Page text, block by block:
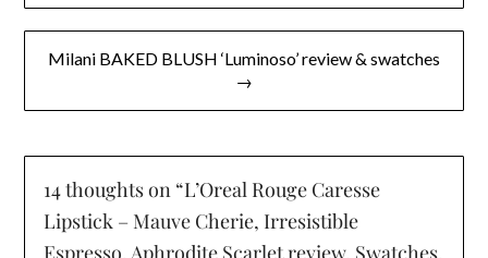
Milani BAKED BLUSH ‘Luminoso’ review & swatches
→
14 thoughts on “L’Oreal Rouge Caresse
Lipstick – Mauve Cherie, Irresistible
Espresso, Aphrodite Scarlet review, Swatches,